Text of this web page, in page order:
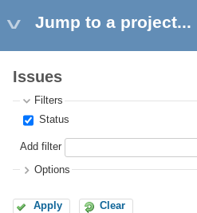
Jump to a project...
Issues
Filters
Status
Add filter
Options
Apply Clear